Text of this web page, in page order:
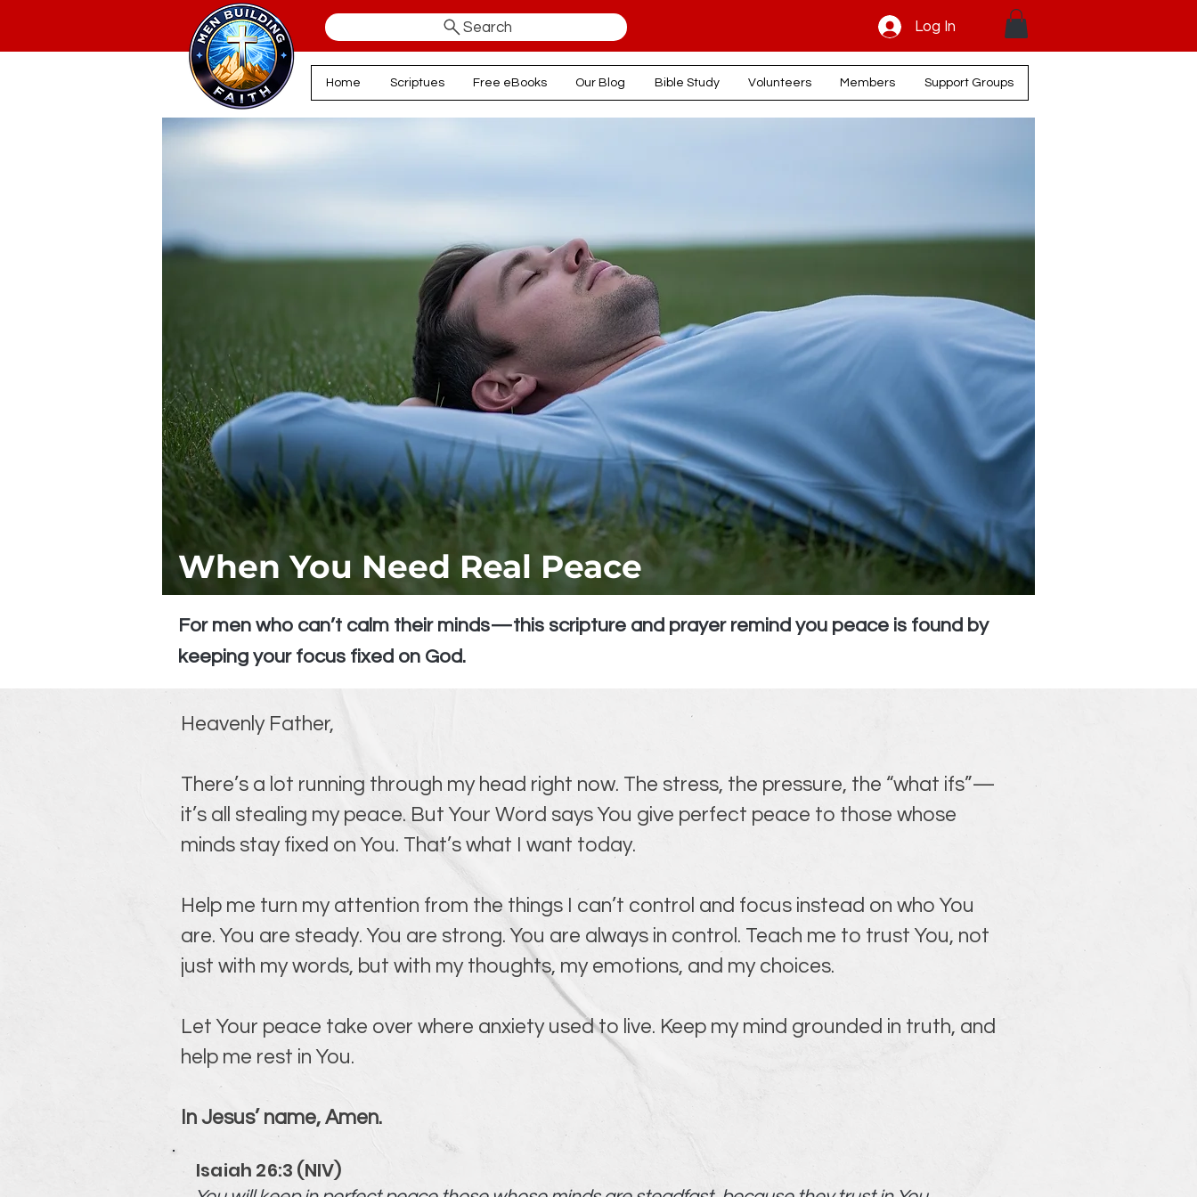
Search Log In
Home Scriptues Free eBooks Our Blog Bible Study Volunteers Members Support Groups
When You Need Real Peace
For men who can’t calm their minds—this scripture and prayer remind you peace is found by
keeping your focus fixed on God.
Heavenly Father,
There’s a lot running through my head right now. The stress, the pressure, the “what ifs”—
it’s all stealing my peace. But Your Word says You give perfect peace to those whose
minds stay fixed on You. That’s what I want today.
Help me turn my attention from the things I can’t control and focus instead on who You
are. You are steady. You are strong. You are always in control. Teach me to trust You, not
just with my words, but with my thoughts, my emotions, and my choices.
Let Your peace take over where anxiety used to live. Keep my mind grounded in truth, and
help me rest in You.
In Jesus’ name, Amen.
Isaiah 26:3 (NIV)